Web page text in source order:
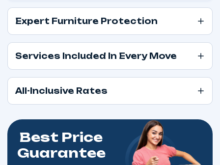
Expert Furniture Protection
Services Included In Every Move
All-Inclusive Rates
Best Price
Guarantee